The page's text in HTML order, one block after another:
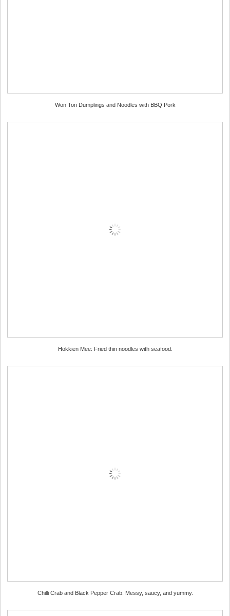
Won Ton Dumplings and Noodles with BBQ Pork
Hokkien Mee: Fried thin noodles with seafood.
Chilli Crab and Black Pepper Crab: Messy, saucy, and yummy.